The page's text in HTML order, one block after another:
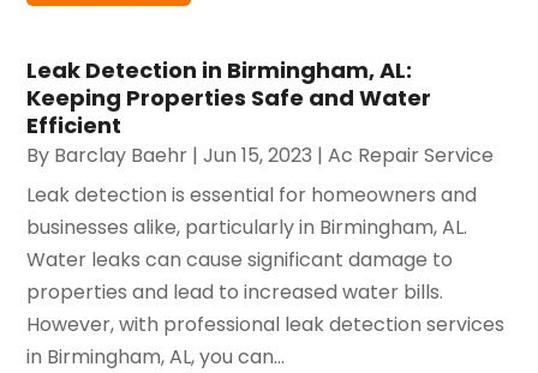
Leak Detection in Birmingham, AL:
Keeping Properties Safe and Water
Efficient
By Barclay Baehr |Jun 15, 2023 |Ac Repair Service
Leak detection is essential for homeowners and
businesses alike, particularly in Birmingham, AL.
Water leaks can cause significant damage to
properties and lead to increased water bills.
However, with professional leak detection services
in Birmingham, AL, you can...